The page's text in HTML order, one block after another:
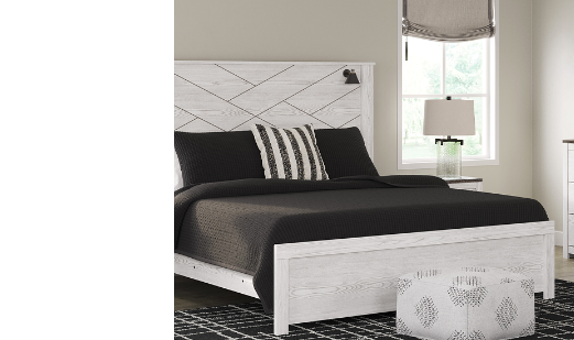
FURNITURE
Sofas & Loveseats
Sofas & Chairs
APPLIANCES